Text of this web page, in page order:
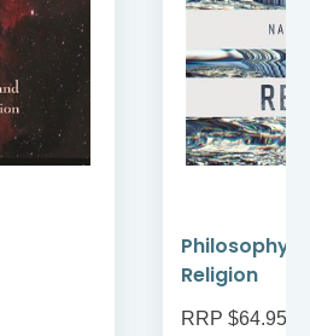
Philosophy
Religion
RRP $64.95